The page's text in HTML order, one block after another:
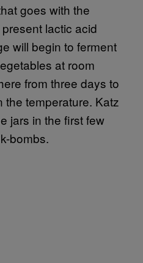
goes with the
lactic acid
will begin to ferment
at room
from three days to
temperature. Katz
jars in the first few
bombs.